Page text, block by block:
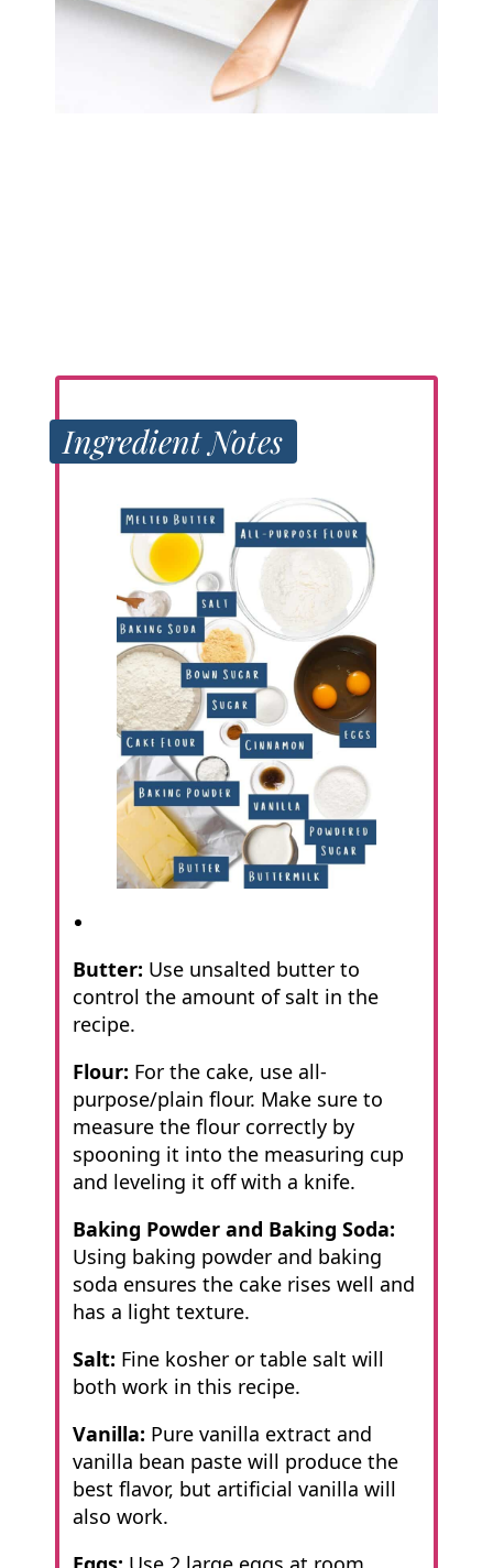
Ingredient Notes
Butter: Use unsalted butter to
control the amount of salt in the
recipe.
Flour: For the cake, use all-
purpose/plain flour. Make sure to
measure the flour correctly by
spooning it into the measuring cup
and leveling it off with a knife.
Baking Powder and Baking Soda:
Using baking powder and baking
soda ensures the cake rises well and
has a light texture.
Salt: Fine kosher or table salt will
both work in this recipe.
Vanilla: Pure vanilla extract and
vanilla bean paste will produce the
best flavor, but artificial vanilla will
also work.